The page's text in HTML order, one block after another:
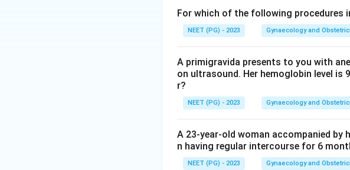
limited, which fits India's rural and
Gynae surgery: hysterectomy can
Irradiation: pelvic radiotherapy for
much smaller number of women overall.
obstetric causes.
Step 4: Final Answer:
In India, prolonged obstructed labour
of VVF.
For which of the following procedures
NEET (PG) - 2023 Gynaecology and
A primigravida presents to you with
on ultrasound. Her hemoglobin level is
r?
NEET (PG) - 2023 Gynaecology and
A 23-year-old woman accompanied
n having regular intercourse for 6
NEET (PG) - 2023 Gynaecology and